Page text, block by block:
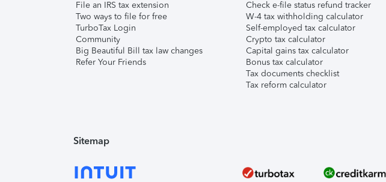
File an IRS tax extension
Two ways to file for free
TurboTax Login
Community
Big Beautiful Bill tax law changes
Refer Your Friends
Check e-file status refund tracker
W-4 tax withholding calculator
Self-employed tax calculator
Crypto tax calculator
Capital gains tax calculator
Bonus tax calculator
Tax documents checklist
Tax reform calculator
Sitemap